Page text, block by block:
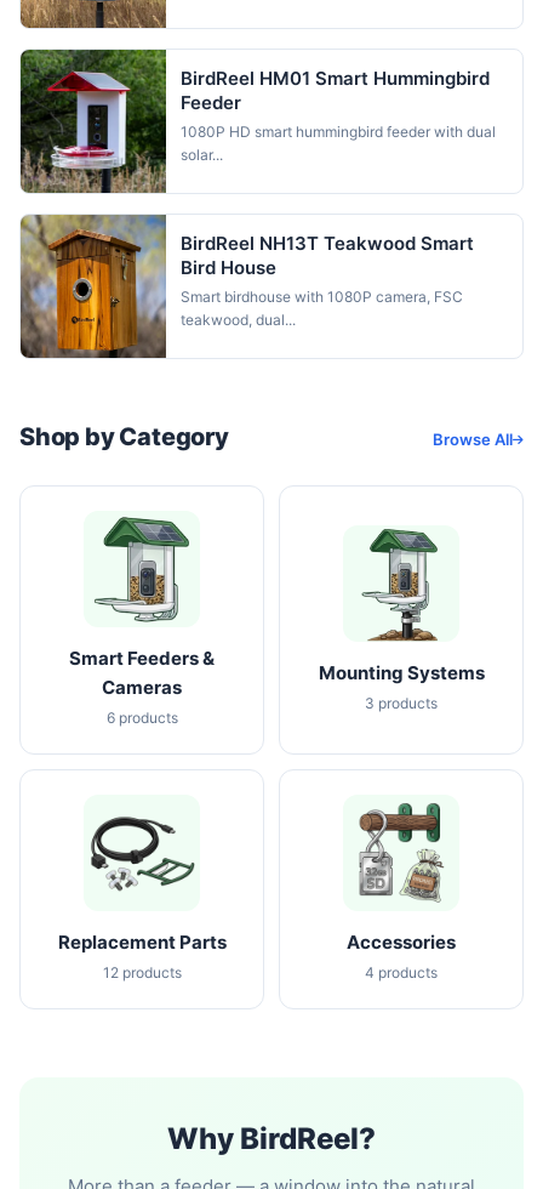
BirdReel HM01 Smart Hummingbird
Feeder
1080P HD smart hummingbird feeder with dual
solar...
BirdReel NH13T Teakwood Smart
Bird House
Smart birdhouse with 1080P camera, FSC
teakwood, dual...
Shop by Category Browse All
Smart Feeders &
Cameras
6 products
Mounting Systems
3 products
Replacement Parts
12 products
Accessories
4 products
Why BirdReel?